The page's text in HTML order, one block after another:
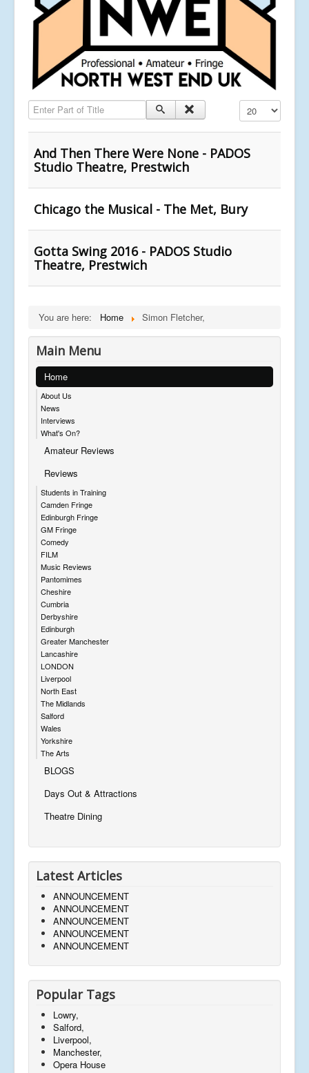
Enter Part of Title Display #
And Then There Were None - PADOS
Studio Theatre, Prestwich
Chicago the Musical - The Met, Bury
Gotta Swing 2016 - PADOS Studio
Theatre, Prestwich
You are here: Home Simon Fletcher,
Main Menu
Home
About Us
News
Interviews
What's On?
Amateur Reviews
Reviews
Students in Training
Camden Fringe
Edinburgh Fringe
GM Fringe
Comedy
FILM
Music Reviews
Pantomimes
Cheshire
Cumbria
Derbyshire
Edinburgh
Greater Manchester
Lancashire
LONDON
Liverpool
North East
The Midlands
Salford
Wales
Yorkshire
The Arts
BLOGS
Days Out & Attractions
Theatre Dining
Latest Articles
ANNOUNCEMENT
ANNOUNCEMENT
ANNOUNCEMENT
ANNOUNCEMENT
ANNOUNCEMENT
Popular Tags
Lowry,
Salford,
Liverpool,
Manchester,
Opera House